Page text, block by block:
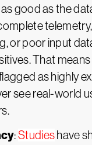
good as the
or poor input
That
as highly
see real-world
:Studies have